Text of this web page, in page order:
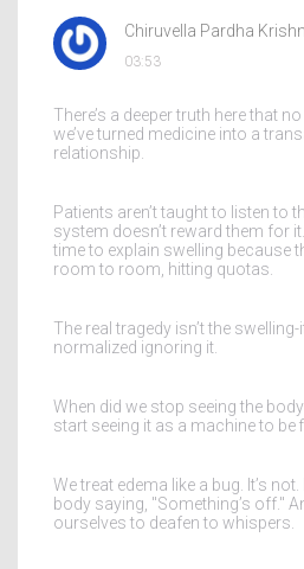
Chiruvella Pardha
03:53
There’s a deeper truth here that
we’ve turned medicine into a
relationship.
Patients aren’t taught to listen to
system doesn’t reward them for
time to explain swelling because
room to room, hitting quotas.
The real tragedy isn’t the swelling-
normalized ignoring it.
When did we stop seeing the
start seeing it as a machine to be
We treat edema like a bug. It’s
body saying, "Something’s off."
ourselves to deafen to whispers.